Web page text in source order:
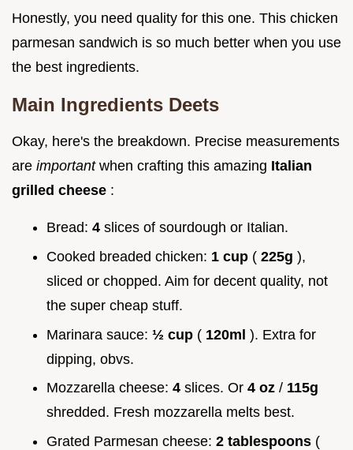
Honestly, you need quality for this one. This chicken
parmesan sandwich is so much better when you use
the best ingredients.
Main Ingredients Deets
Okay, here's the breakdown. Precise measurements
are important when crafting this amazing Italian
grilled cheese :
Bread: 4 slices of sourdough or Italian.
Cooked breaded chicken: 1 cup ( 225g ),
sliced or chopped. Aim for decent quality, not
the super cheap stuff.
Marinara sauce: ½ cup ( 120ml ). Extra for
dipping, obvs.
Mozzarella cheese: 4 slices. Or 4 oz / 115g
shredded. Fresh mozzarella melts best.
Grated Parmesan cheese: 2 tablespoons (